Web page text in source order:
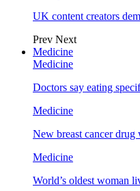
UK content creators
Prev Next
Medicine
Medicine
Doctors say eating
Medicine
New breast cancer
Medicine
World’s oldest woman